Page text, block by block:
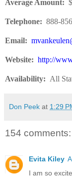
Average Amount:
Telephone: 888-
Email:
Website: http://
Availability: All
Don Peek at 1:29
154 comments:
Evita Kiley
I am so